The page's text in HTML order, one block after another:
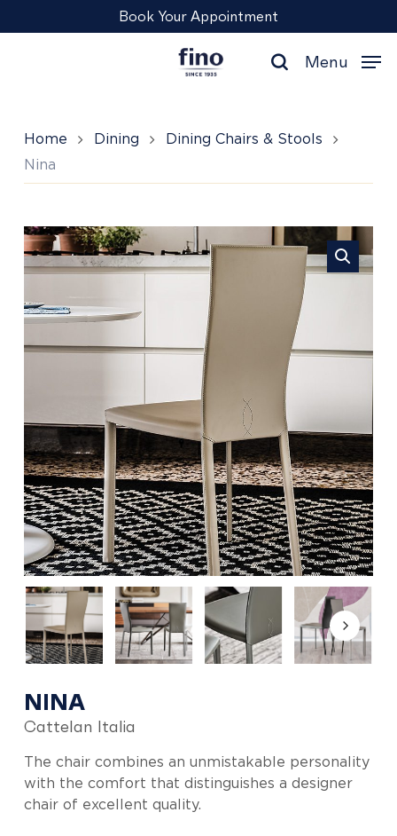
to
Book Your Appointment
search
Menu
Home Dining
Dining Chairs & Stools
Nina
Nina
NINA
Cattelan Italia
The chair combines an unmistakable personality
with the comfort that distinguishes a designer
chair of excellent quality.